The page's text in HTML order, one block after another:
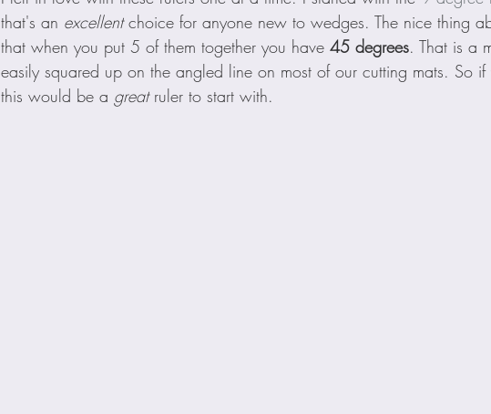
that's an excellent choice for anyone new to wedges. The nice thing
that when you put 5 of them together you have 45 degrees. That is a
easily squared up on the angled line on most of our cutting mats. So
this would be a great ruler to start with.